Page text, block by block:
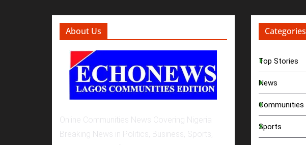
About Us
Online Communities News Covering Nigeria
Breaking News in Politics, Business, Sports,
Categories
Top Stories
News
Communities
Sports